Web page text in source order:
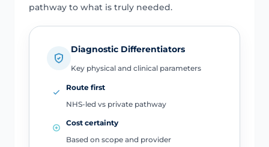
pathway to what is truly needed.
Diagnostic Differentiators
Key physical and clinical parameters
Route first
NHS-led vs private pathway
Cost certainty
Based on scope and provider